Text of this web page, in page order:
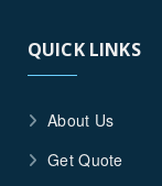
QUICK LINKS
About Us
Get Quote